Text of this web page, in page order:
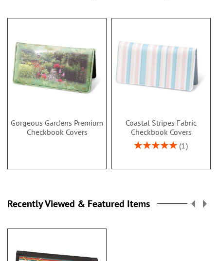
Gorgeous Gardens Premium
Checkbook Covers
Coastal Stripes Fabric
Checkbook Covers
Rating:
1
Recently Viewed & Featured Items